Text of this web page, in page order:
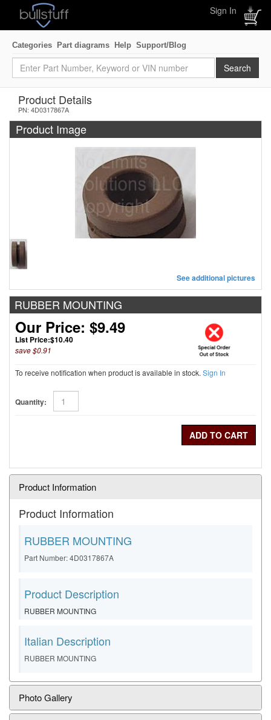
Sign In
Categories Part diagrams Help Support/Blog
Product Details
PN: 4D0317867A
Product Image
See additional pictures
RUBBER MOUNTING
Our Price: $9.49
List Price:$10.40
save $0.91
To receive notification when product is available in stock. Sign In
Quantity:
Product Information
Product Information
RUBBER MOUNTING
Part Number: 4D0317867A
Product Description
RUBBER MOUNTING
Italian Description
RUBBER MOUNTING
Photo Gallery